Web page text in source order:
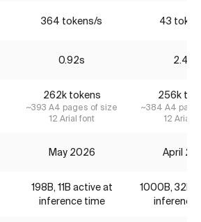
364 tokens/s 43
0.92s 2.48s
262k tokens
~393 A4 pages of size
12 Arial font
256k
~384 A4
12 Arial
May 2026 April
198B, 11B active at
inference time
1000B, 32B
inference